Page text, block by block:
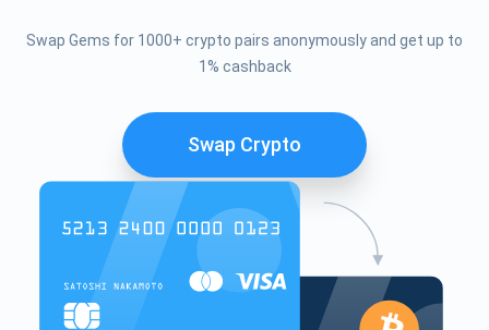
Swap Gems for 1000+ crypto pairs anonymously and get up to
1% cashback
Swap Crypto